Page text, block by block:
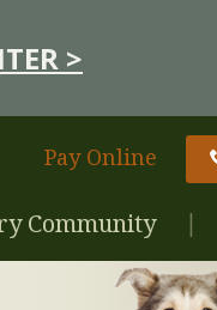
>
Community
Pay Online